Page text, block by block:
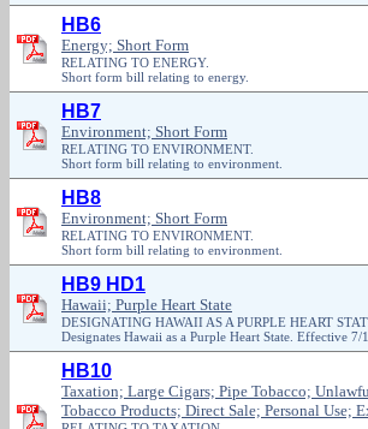
HB6
Energy; Short Form
RELATING TO ENERGY.
Short form bill relating to energy.
HB7
Environment; Short Form
RELATING TO ENVIRONMENT.
Short form bill relating to environment.
HB8
Environment; Short Form
RELATING TO ENVIRONMENT.
Short form bill relating to environment.
HB9 HD1
Hawaii; Purple Heart State
DESIGNATING HAWAII AS A PURPLE HEART
Designates Hawaii as a Purple Heart State. Effective
HB10
Taxation; Large Cigars; Pipe Tobacco;
Tobacco Products; Direct Sale; Personal Use;